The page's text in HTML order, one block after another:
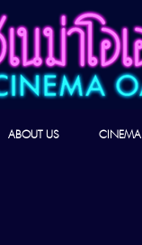
ABOUT US CINEMA